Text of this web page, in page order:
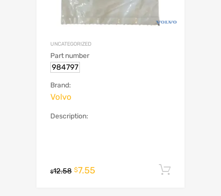
UNCATEGORIZED
Part number
984797
Brand:
Volvo
Description:
$12.58 $7.55